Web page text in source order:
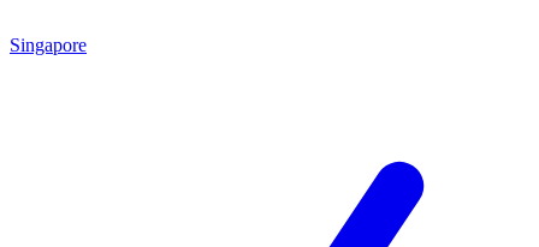
Singapore